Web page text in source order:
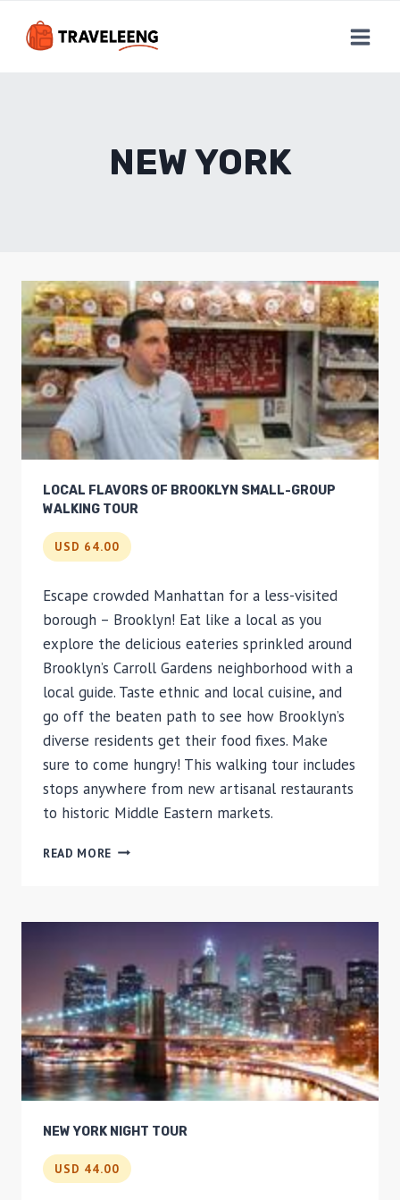
NEW YORK
LOCAL FLAVORS OF BROOKLYN SMALL-GROUP
WALKING TOUR
USD 64.00
Escape crowded Manhattan for a less-visited
borough – Brooklyn! Eat like a local as you
explore the delicious eateries sprinkled around
Brooklyn’s Carroll Gardens neighborhood with a
local guide. Taste ethnic and local cuisine, and
go off the beaten path to see how Brooklyn’s
diverse residents get their food fixes. Make
sure to come hungry! This walking tour includes
stops anywhere from new artisanal restaurants
to historic Middle Eastern markets.
READ MORE LOCAL
SMALL-
WALKING
TOUR
NEW YORK NIGHT TOUR
USD 44.00